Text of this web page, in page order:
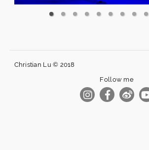
Christian Lu © 2018
Follow me